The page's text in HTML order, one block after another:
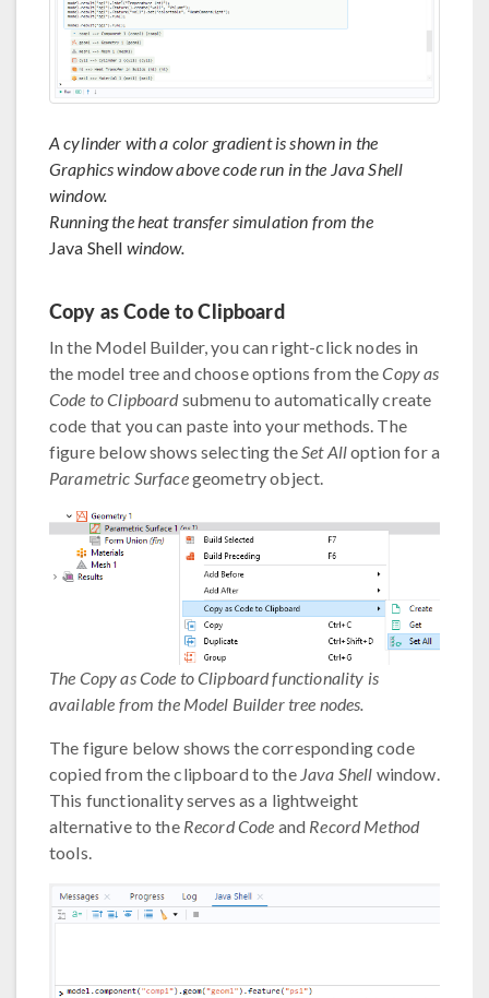
A cylinder with a color gradient is shown in the
Graphics window above code run in the Java Shell
window.
Running the heat transfer simulation from the
Java Shell window.
Copy as Code to Clipboard
In the Model Builder, you can right-click nodes in
the model tree and choose options from theCopy as
Code to Clipboardsubmenu to automatically create
code that you can paste into your methods. The
figure below shows selecting the Set Alloption for a
Parametric Surfacegeometry object.
The Copy as Code to Clipboard functionality is
available from the Model Builder tree nodes.
The figure below shows the corresponding code
copied from the clipboard to the Java Shell window.
This functionality serves as a lightweight
alternative to the Record Code and Record Method
tools.